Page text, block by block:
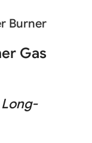
Burner
Gas